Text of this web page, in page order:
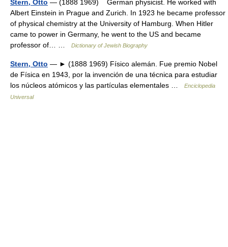
Stern, Otto — (1888 1969) German physicist. He worked with
Albert Einstein in Prague and Zurich. In 1923 he became professor
of physical chemistry at the University of Hamburg. When Hitler
came to power in Germany, he went to the US and became
professor of… …
Dictionary of Jewish Biography
Stern, Otto — ► (1888 1969) Físico alemán. Fue premio Nobel
de Física en 1943, por la invención de una técnica para estudiar
los núcleos atómicos y las partículas elementales …
Enciclopedia
Universal